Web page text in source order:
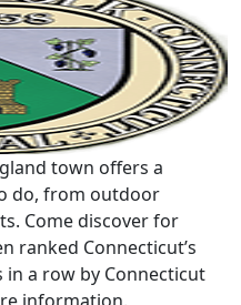
town offers a
do, from outdoor
Come discover for
ranked Connecticut’s
in a row by Connecticut